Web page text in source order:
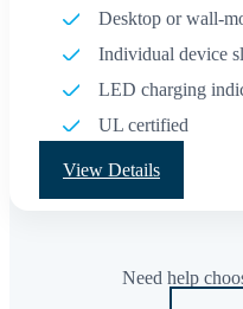
Desktop or wall-
Individual device
LED charging
UL certified
View Details
Need help